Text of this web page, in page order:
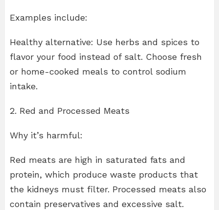
Examples include:
Healthy alternative: Use herbs and spices to
flavor your food instead of salt. Choose fresh
or home-cooked meals to control sodium
intake.
2. Red and Processed Meats
Why it’s harmful:
Red meats are high in saturated fats and
protein, which produce waste products that
the kidneys must filter. Processed meats also
contain preservatives and excessive salt.